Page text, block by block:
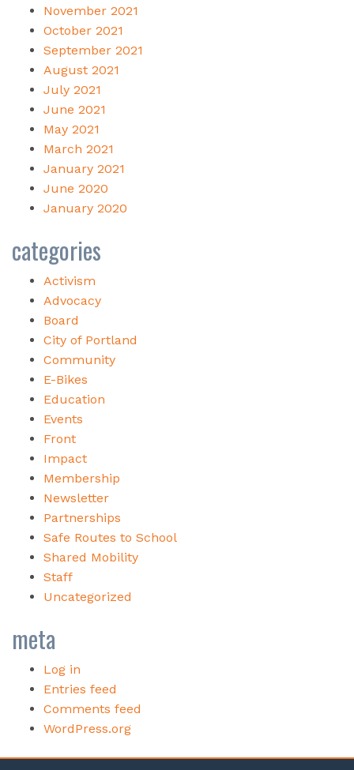
November 2021
October 2021
September 2021
August 2021
July 2021
June 2021
May 2021
March 2021
January 2021
June 2020
January 2020
categories
Activism
Advocacy
Board
City of Portland
Community
E-Bikes
Education
Events
Front
Impact
Membership
Newsletter
Partnerships
Safe Routes to School
Shared Mobility
Staff
Uncategorized
meta
Log in
Entries feed
Comments feed
WordPress.org